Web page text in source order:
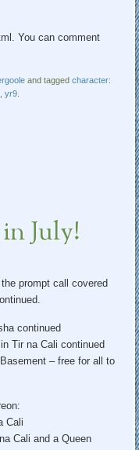
You can comment
and taggedcharacter:
,yr9
July!
prompt call covered
continued
Tir na Cali continued
– free for all to
Cali
Cali and a Queen